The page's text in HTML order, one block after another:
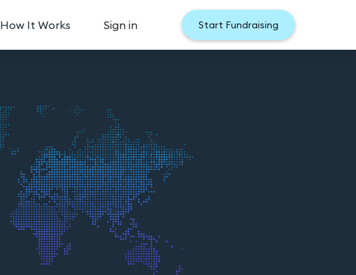
How It Works Sign in Start Fundraising